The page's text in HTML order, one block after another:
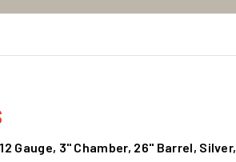
Gauge, 3" Chamber, 26" Barrel, Silver,